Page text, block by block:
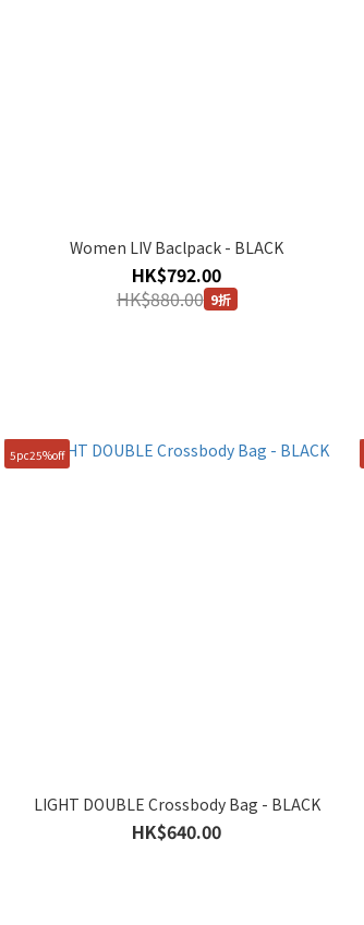
Women LIV Baclpack - BLACK
HK$792.00
HK$880.00 9折
5pc25%off
LIGHT DOUBLE Crossbody Bag - BLACK
HK$640.00